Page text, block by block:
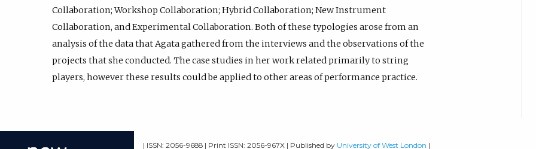
Collaboration; Workshop Collaboration; Hybrid Collaboration; New Instrument
Collaboration, and Experimental Collaboration. Both of these typologies arose from an
analysis of the data that Agata gathered from the interviews and the observations of the
projects that she conducted. The case studies in her work related primarily to string
players, however these results could be applied to other areas of performance practice.
| ISSN: 2056-9688 | Print ISSN: 2056-967X | Published by University of West London |